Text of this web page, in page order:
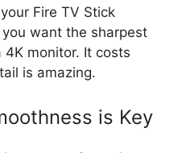
Fire TV Stick
want the sharpest
4K monitor. It costs
is amazing.
is Key